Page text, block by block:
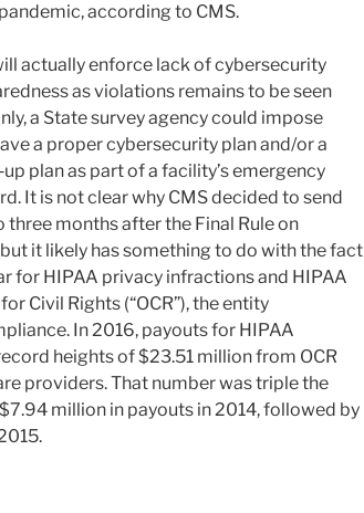
according to CMS.
actually enforce lack of cybersecurity
as violations remains to be seen
a State survey agency could impose
a proper cybersecurity plan and/or a
plan as part of a facility’s emergency
It is not clear why CMS decided to send
months after the Final Rule on
it likely has something to do with the fact
for HIPAA privacy infractions and HIPAA
Civil Rights (“OCR”), the entity
In 2016, payouts for HIPAA
heights of $23.51 million from OCR
providers. That number was triple the
million in payouts in 2014, followed by